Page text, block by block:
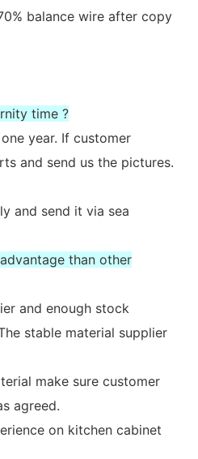
balance wire after copy
time ?
year. If customer
and send us the pictures.
and send it via sea
than other
and enough stock
stable material supplier
make sure customer
agreed.
on kitchen cabinet